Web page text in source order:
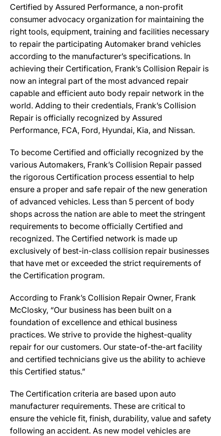
Certified by Assured Performance, a non-profit
consumer advocacy organization for maintaining the
right tools, equipment, training and facilities necessary
to repair the participating Automaker brand vehicles
according to the manufacturer’s specifications. In
achieving their Certification, Frank’s Collision Repair is
now an integral part of the most advanced repair
capable and efficient auto body repair network in the
world. Adding to their credentials, Frank’s Collision
Repair is officially recognized by Assured
Performance, FCA, Ford, Hyundai, Kia, and Nissan.
To become Certified and officially recognized by the
various Automakers, Frank’s Collision Repair passed
the rigorous Certification process essential to help
ensure a proper and safe repair of the new generation
of advanced vehicles. Less than 5 percent of body
shops across the nation are able to meet the stringent
requirements to become officially Certified and
recognized. The Certified network is made up
exclusively of best-in-class collision repair businesses
that have met or exceeded the strict requirements of
the Certification program.
According to Frank’s Collision Repair Owner, Frank
McClosky, “Our business has been built on a
foundation of excellence and ethical business
practices. We strive to provide the highest-quality
repair for our customers. Our state-of-the-art facility
and certified technicians give us the ability to achieve
this Certified status.”
The Certification criteria are based upon auto
manufacturer requirements. These are critical to
ensure the vehicle fit, finish, durability, value and safety
following an accident. As new model vehicles are